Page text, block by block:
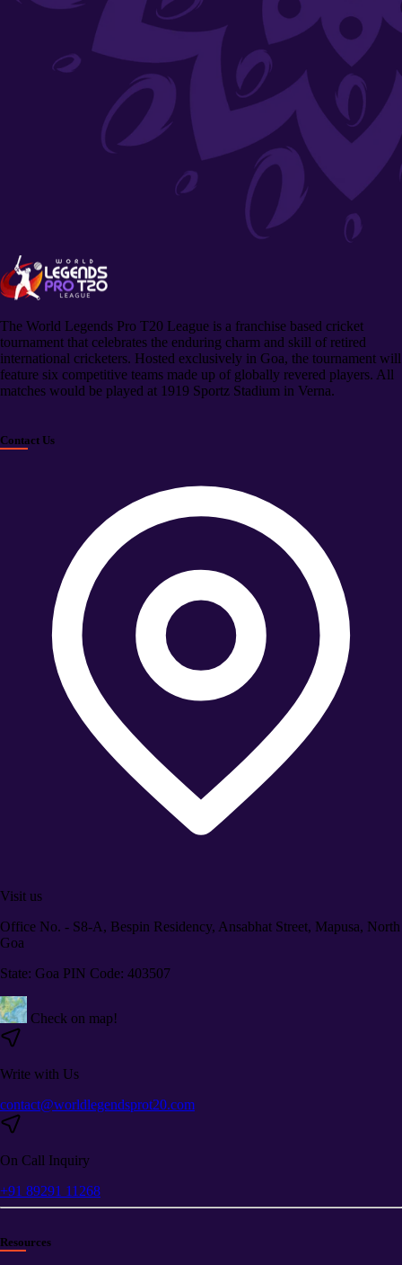
The World Legends Pro T20 League is a franchise based cricket
tournament that celebrates the enduring charm and skill of retired
international cricketers. Hosted exclusively in Goa, the tournament will
feature six competitive teams made up of globally revered players. All
matches would be played at 1919 Sportz Stadium in Verna.
Contact Us
Visit us
Office No. - S8-A, Bespin Residency, Ansabhat Street, Mapusa, North
Goa
State: Goa PIN Code: 403507
Check on map!
Write with Us
contact@worldlegendsprot20.com
On Call Inquiry
+91 89291 11268
Resources